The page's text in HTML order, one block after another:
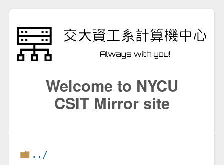
Welcome to NYCU
CSIT Mirror site
../